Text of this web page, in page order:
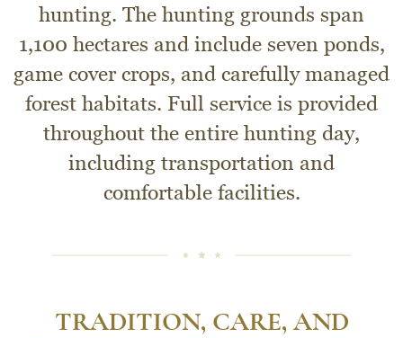
hunting. The hunting grounds span
1,100 hectares and include seven ponds,
game cover crops, and carefully managed
forest habitats. Full service is provided
throughout the entire hunting day,
including transportation and
comfortable facilities.
TRADITION, CARE, AND